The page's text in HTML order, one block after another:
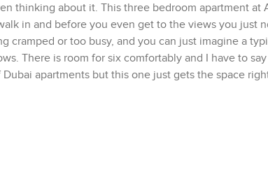
thinking about it. This three bedroom apartment at
in and before you even get to the views you just
or too busy, and you can just imagine a
There is room for six comfortably and I have to
apartments but this one just gets the space
counter that feels relaxed for your morning coffee
so even when you are in the living room you are
of view. Even on a regular weekday, it almost feels